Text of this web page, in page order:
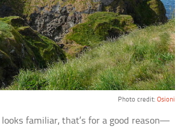
Photo credit: Osioni
looks familiar, that’s for a good reason—